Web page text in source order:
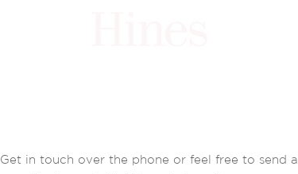
Get in touch over the phone or feel free to send a